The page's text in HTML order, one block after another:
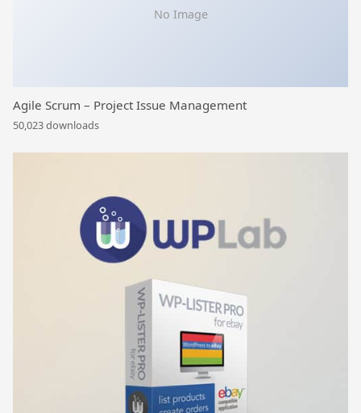
No Image
Agile Scrum – Project Issue Management
50,023 downloads